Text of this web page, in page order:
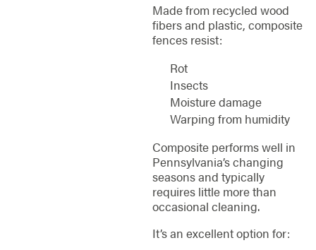
Made from recycled wood
fibers and plastic, composite
fences resist:
Rot
Insects
Moisture damage
Warping from humidity
Composite performs well in
Pennsylvania’s changing
seasons and typically
requires little more than
occasional cleaning.
It’s an excellent option for: